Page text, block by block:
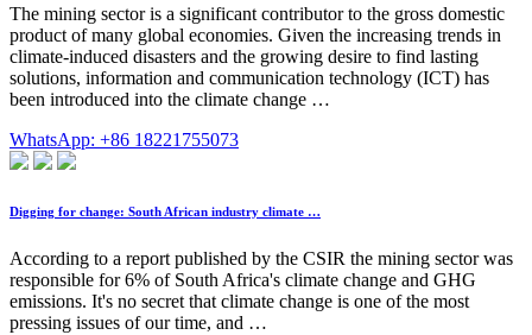
The mining sector is a significant contributor to the gross domestic
product of many global economies. Given the increasing trends in
climate-induced disasters and the growing desire to find lasting
solutions, information and communication technology (ICT) has
been introduced into the climate change …
WhatsApp: +86 18221755073
Digging for change: South African industry climate …
According to a report published by the CSIR the mining sector was
responsible for 6% of South Africa's climate change and GHG
emissions. It's no secret that climate change is one of the most
pressing issues of our time, and …